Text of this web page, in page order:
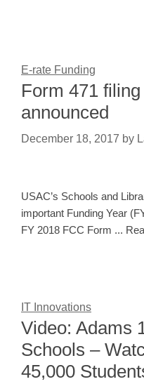
E-rate Funding
Form 471
announced
December 18, 2017 by
USAC’s Schools and
important Funding Year
FY 2018 FCC Form ...
IT Innovations
Video: Adams
Schools –
45,000